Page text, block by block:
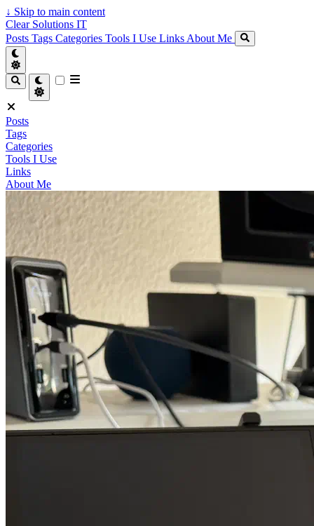
↓ Skip to main content
Clear Solutions IT
Posts Tags Categories Tools I Use Links About Me
Posts
Tags
Categories
Tools I Use
Links
About Me